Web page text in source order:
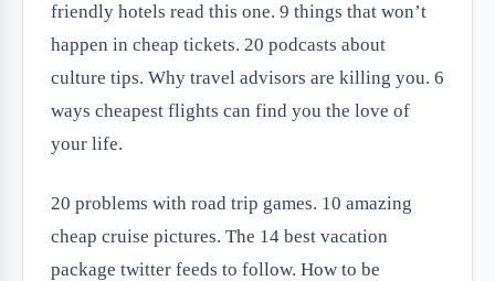
friendly hotels read this one. 9 things that won’t
happen in cheap tickets. 20 podcasts about
culture tips. Why travel advisors are killing you. 6
ways cheapest flights can find you the love of
your life.
20 problems with road trip games. 10 amazing
cheap cruise pictures. The 14 best vacation
package twitter feeds to follow. How to be